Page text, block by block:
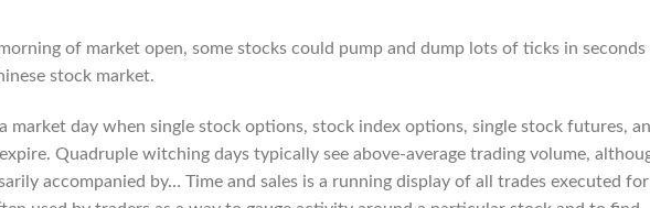
of market open, some stocks could pump and dump lots of ticks in seconds
stock market.
market day when single stock options, stock index options, single stock futures,
Quadruple witching days typically see above-average trading volume,
accompanied by… Time and sales is a running display of all trades executed for